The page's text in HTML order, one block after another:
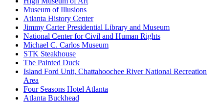
Museum of Illusions
Atlanta History Center
Jimmy Carter Presidential Library and Museum
National Center for Civil and Human Rights
Michael C. Carlos Museum
STK Steakhouse
The Painted Duck
Island Ford Unit, Chattahoochee River National Recreation
Area
Four Seasons Hotel Atlanta
Atlanta Buckhead